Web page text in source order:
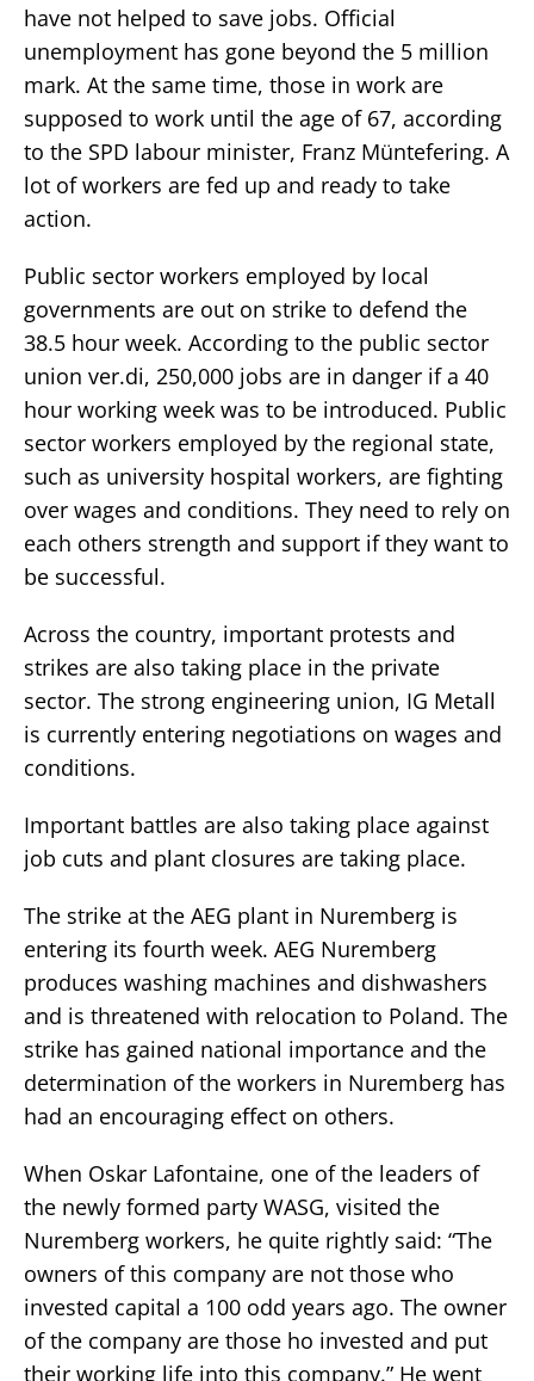
have not helped to save jobs. Official
unemployment has gone beyond the 5 million
mark. At the same time, those in work are
supposed to work until the age of 67, according
to the SPD labour minister, Franz Müntefering. A
lot of workers are fed up and ready to take
action.
Public sector workers employed by local
governments are out on strike to defend the
38.5 hour week. According to the public sector
union ver.di, 250,000 jobs are in danger if a 40
hour working week was to be introduced. Public
sector workers employed by the regional state,
such as university hospital workers, are fighting
over wages and conditions. They need to rely on
each others strength and support if they want to
be successful.
Across the country, important protests and
strikes are also taking place in the private
sector. The strong engineering union, IG Metall
is currently entering negotiations on wages and
conditions.
Important battles are also taking place against
job cuts and plant closures are taking place.
The strike at the AEG plant in Nuremberg is
entering its fourth week. AEG Nuremberg
produces washing machines and dishwashers
and is threatened with relocation to Poland. The
strike has gained national importance and the
determination of the workers in Nuremberg has
had an encouraging effect on others.
When Oskar Lafontaine, one of the leaders of
the newly formed party WASG, visited the
Nuremberg workers, he quite rightly said: “The
owners of this company are not those who
invested capital a 100 odd years ago. The owner
of the company are those ho invested and put
their working life into this company.” He went